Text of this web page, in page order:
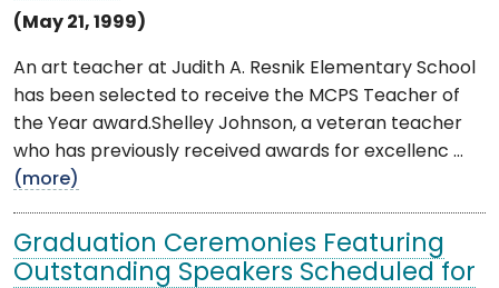
(May 21, 1999)
An art teacher at Judith A. Resnik Elementary School
has been selected to receive the MCPS Teacher of
the Year award.Shelley Johnson, a veteran teacher
who has previously received awards for excellenc ...
(more)
Graduation Ceremonies Featuring
Outstanding Speakers Scheduled for